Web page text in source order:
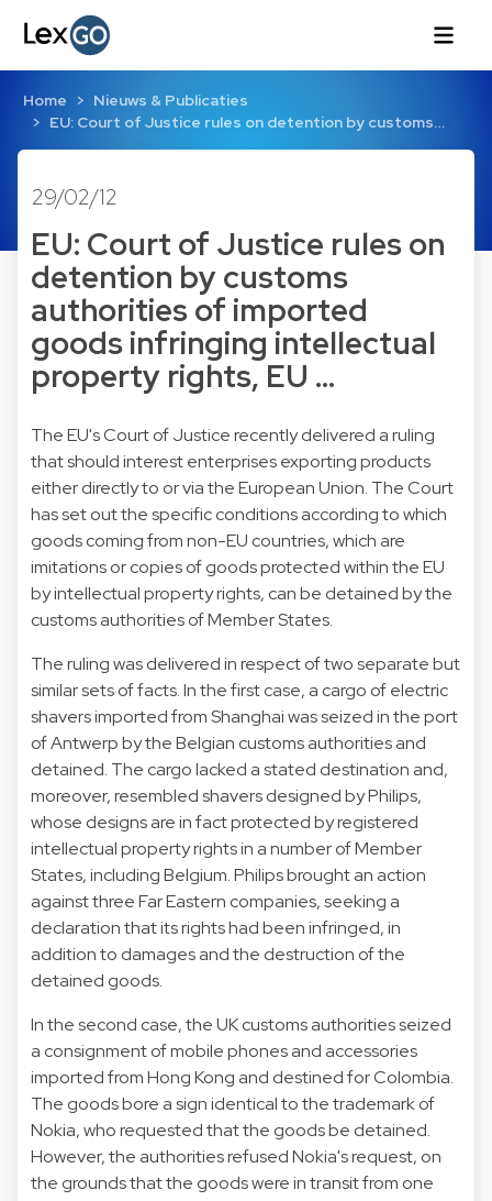
Home
Nieuws & Publicaties
EU: Court of Justice rules on detention by customs…
29/02/12
EU: Court of Justice rules on
detention by customs
authorities of imported
goods infringing intellectual
property rights, EU …
The EU's Court of Justice recently delivered a ruling
that should interest enterprises exporting products
either directly to or via the European Union. The Court
has set out the specific conditions according to which
goods coming from non-EU countries, which are
imitations or copies of goods protected within the EU
by intellectual property rights, can be detained by the
customs authorities of Member States.
The ruling was delivered in respect of two separate but
similar sets of facts. In the first case, a cargo of electric
shavers imported from Shanghai was seized in the port
of Antwerp by the Belgian customs authorities and
detained. The cargo lacked a stated destination and,
moreover, resembled shavers designed by Philips,
whose designs are in fact protected by registered
intellectual property rights in a number of Member
States, including Belgium. Philips brought an action
against three Far Eastern companies, seeking a
declaration that its rights had been infringed, in
addition to damages and the destruction of the
detained goods.
In the second case, the UK customs authorities seized
a consignment of mobile phones and accessories
imported from Hong Kong and destined for Colombia.
The goods bore a sign identical to the trademark of
Nokia, who requested that the goods be detained.
However, the authorities refused Nokia's request, on
the grounds that the goods were in transit from one